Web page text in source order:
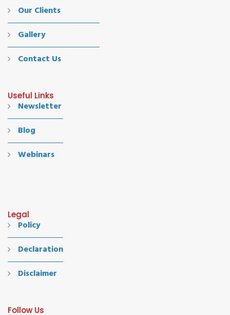
Our Clients
Gallery
Contact Us
Useful Links
Newsletter
Blog
Webinars
Legal
Policy
Declaration
Disclaimer
Follow Us